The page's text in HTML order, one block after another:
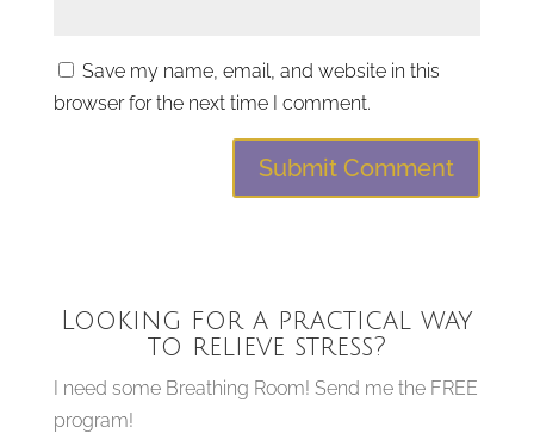
Save my name, email, and website in this
browser for the next time I comment.
Looking for a practical way
to relieve stress?
I need some Breathing Room! Send me the FREE
program!